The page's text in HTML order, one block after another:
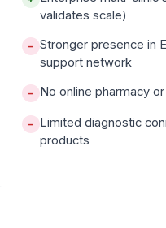
validates scale)
− Stronger presence in
support network
− No online pharmacy
− Limited diagnostic
products